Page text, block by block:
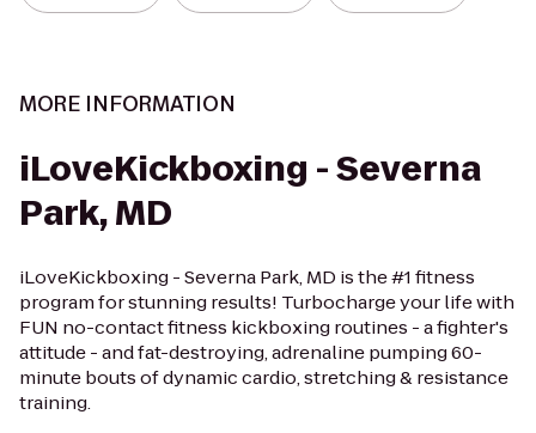
MORE INFORMATION
iLoveKickboxing - Severna
Park, MD
iLoveKickboxing - Severna Park, MD is the #1 fitness
program for stunning results! Turbocharge your life with
FUN no-contact fitness kickboxing routines - a fighter's
attitude - and fat-destroying, adrenaline pumping 60-
minute bouts of dynamic cardio, stretching & resistance
training.